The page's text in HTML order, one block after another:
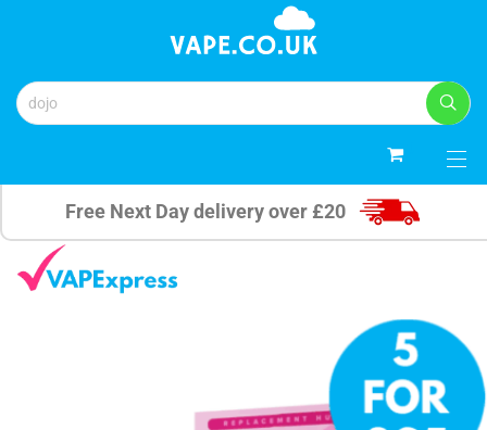
Free Next Day delivery over £20